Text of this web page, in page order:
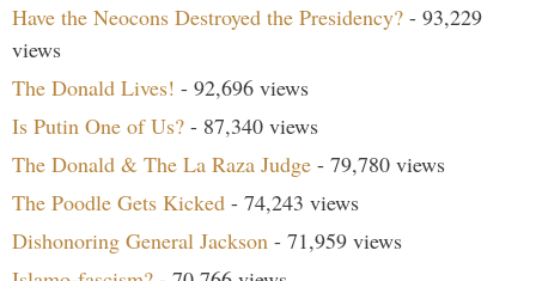
Have the Neocons Destroyed the Presidency? - 93,229
views
The Donald Lives! - 92,696 views
Is Putin One of Us? - 87,340 views
The Donald & The La Raza Judge - 79,780 views
The Poodle Gets Kicked - 74,243 views
Dishonoring General Jackson - 71,959 views